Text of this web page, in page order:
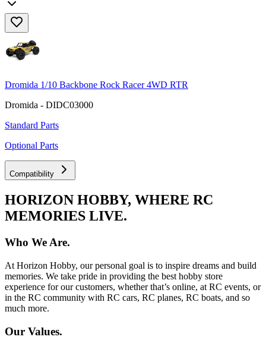
Dromida 1/10 Backbone Rock Racer 4WD RTR
Dromida - DIDC03000
Standard Parts
Optional Parts
Compatibility
HORIZON HOBBY, WHERE RC
MEMORIES LIVE.
Who We Are.
At Horizon Hobby, our personal goal is to inspire dreams and build
memories. We take pride in providing the best hobby store
experience for our customers, whether that’s online, at RC events, or
in the RC community with RC cars, RC planes, RC boats, and so
much more.
Our Values.